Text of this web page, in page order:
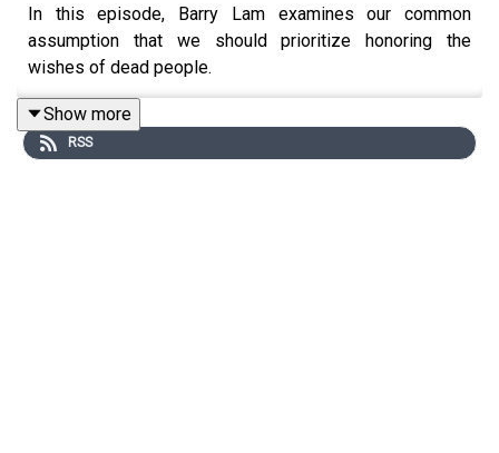
In this episode, Barry Lam examines our common
assumption that we should prioritize honoring the
wishes of dead people.
Show more
RSS